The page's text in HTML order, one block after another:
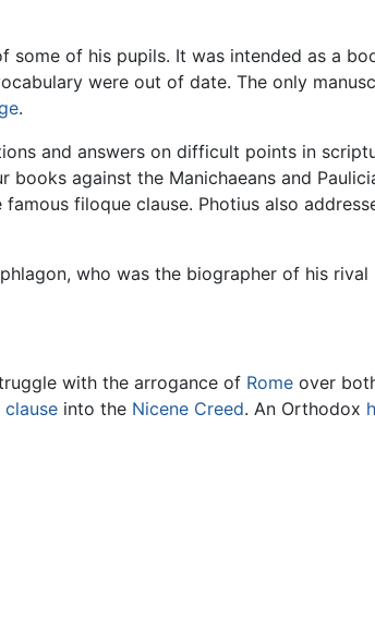
some of his pupils. It was intended as a
were out of date. The only
.
and answers on difficult points in
against the Manichaeans and
filoque clause. Photius also
who was the biographer of his rival
with the arrogance of Rome over
into the Nicene Creed. An Orthodox